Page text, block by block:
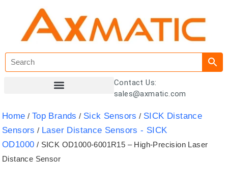
Contact Us:
sales@axmatic.com
Home / Top Brands / Sick Sensors / SICK Distance
Sensors / Laser Distance Sensors - SICK
OD1000 / SICK OD1000-6001R15 – High-Precision Laser
Distance Sensor